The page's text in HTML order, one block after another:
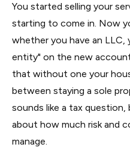
You started selling your
starting to come in. Now
whether you have an LLC,
entity" on the new
that without one your
between staying a sole
sounds like a tax
about how much risk and
manage.